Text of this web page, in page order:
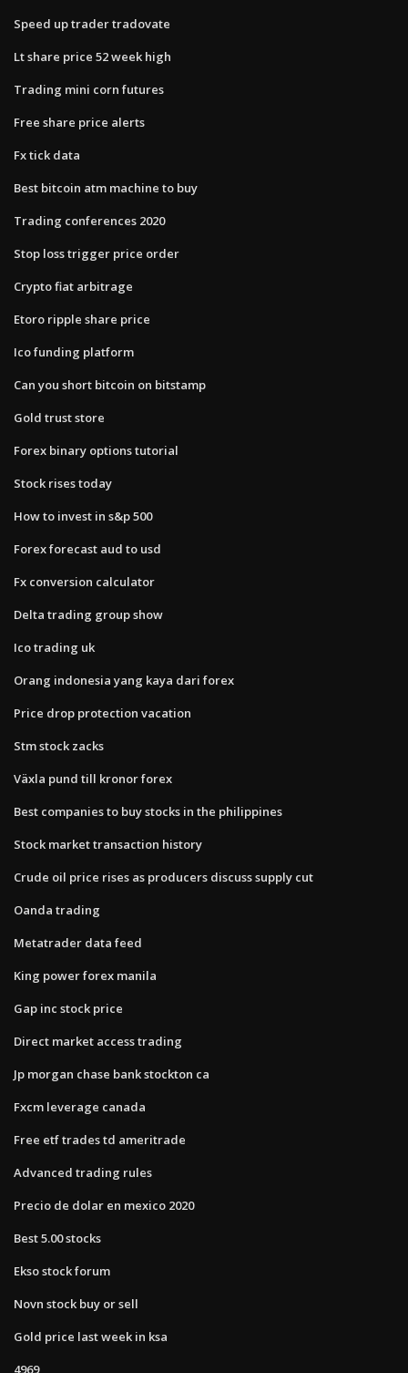
Speed up trader tradovate
Lt share price 52 week high
Trading mini corn futures
Free share price alerts
Fx tick data
Best bitcoin atm machine to buy
Trading conferences 2020
Stop loss trigger price order
Crypto fiat arbitrage
Etoro ripple share price
Ico funding platform
Can you short bitcoin on bitstamp
Gold trust store
Forex binary options tutorial
Stock rises today
How to invest in s&p 500
Forex forecast aud to usd
Fx conversion calculator
Delta trading group show
Ico trading uk
Orang indonesia yang kaya dari forex
Price drop protection vacation
Stm stock zacks
Växla pund till kronor forex
Best companies to buy stocks in the philippines
Stock market transaction history
Crude oil price rises as producers discuss supply cut
Oanda trading
Metatrader data feed
King power forex manila
Gap inc stock price
Direct market access trading
Jp morgan chase bank stockton ca
Fxcm leverage canada
Free etf trades td ameritrade
Advanced trading rules
Precio de dolar en mexico 2020
Best 5.00 stocks
Ekso stock forum
Novn stock buy or sell
Gold price last week in ksa
4969